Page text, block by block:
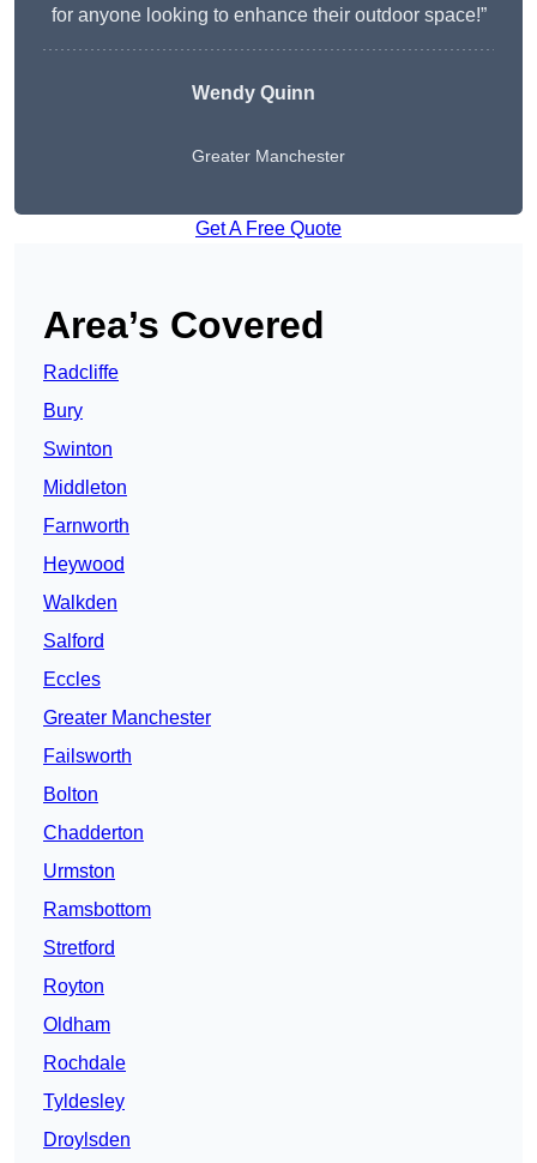
for anyone looking to enhance their outdoor space!”
Wendy Quinn
Greater Manchester
Get A Free Quote
Area’s Covered
Radcliffe
Bury
Swinton
Middleton
Farnworth
Heywood
Walkden
Salford
Eccles
Greater Manchester
Failsworth
Bolton
Chadderton
Urmston
Ramsbottom
Stretford
Royton
Oldham
Rochdale
Tyldesley
Droylsden